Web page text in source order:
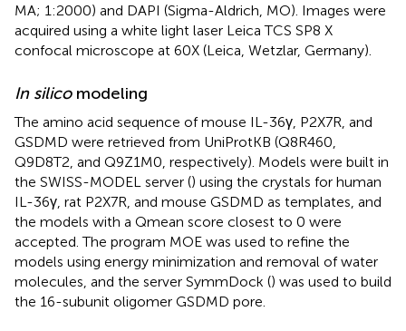
MA; 1:2000) and DAPI (Sigma-Aldrich, MO). Images were
acquired using a white light laser Leica TCS SP8 X
confocal microscope at 60X (Leica, Wetzlar, Germany).
In silicomodeling
The amino acid sequence of mouse IL-36γ, P2X7R, and
GSDMD were retrieved from UniProtKB (Q8R460,
Q9D8T2, and Q9Z1M0, respectively). Models were built in
the SWISS-MODEL server () using the crystals for human
IL-36γ, rat P2X7R, and mouse GSDMD as templates, and
the models with a Qmean score closest to 0 were
accepted. The program MOE was used to refine the
models using energy minimization and removal of water
molecules, and the server SymmDock () was used to build
the 16-subunit oligomer GSDMD pore.